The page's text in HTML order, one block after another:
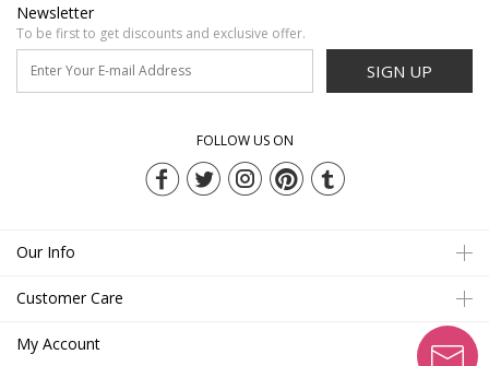
Newsletter
To be first to get discounts and exclusive offer.
SIGN UP
FOLLOW US ON
Our Info
Customer Care
My Account